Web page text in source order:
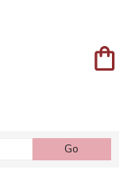
Go
catalog